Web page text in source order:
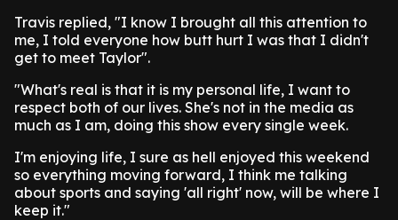
Travis replied, "I know I brought all this attention to
me, I told everyone how butt hurt I was that I didn't
get to meet Taylor".
"What's real is that it is my personal life, I want to
respect both of our lives. She's not in the media as
much as I am, doing this show every single week.
I'm enjoying life, I sure as hell enjoyed this weekend
so everything moving forward, I think me talking
about sports and saying 'all right' now, will be where I
keep it."